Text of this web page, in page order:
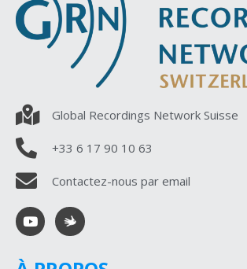
Global Recordings Network Suisse
+33 6 17 90 10 63
Contactez-nous par email